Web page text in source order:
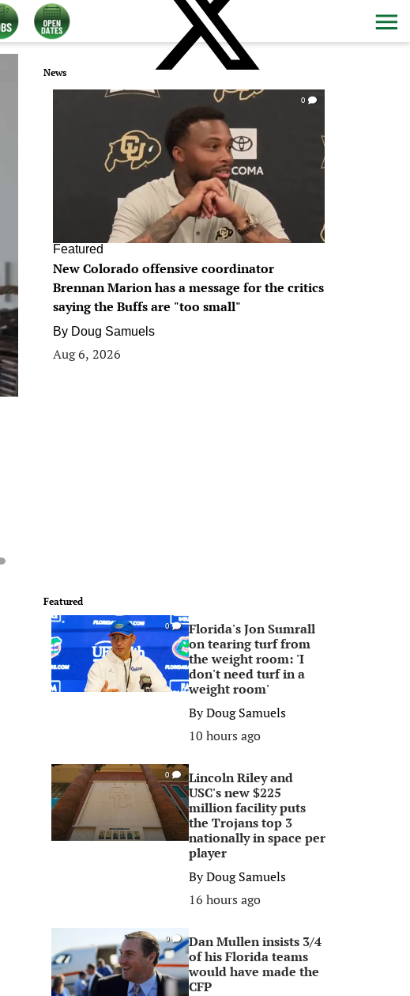
News
0
Featured
New Colorado offensive coordinator
Brennan Marion has a message for the critics
saying the Buffs are "too small"
By Doug Samuels
Aug 6, 2026
Featured
0
Florida's Jon Sumrall
on tearing turf from
the weight room: 'I
don't need turf in a
weight room'
ByDoug Samuels
10 hours ago
0
Lincoln Riley and
USC's new $225
million facility puts
the Trojans top 3
nationally in space per
player
ByDoug Samuels
16 hours ago
0
Dan Mullen insists 3/4
of his Florida teams
would have made the
CFP